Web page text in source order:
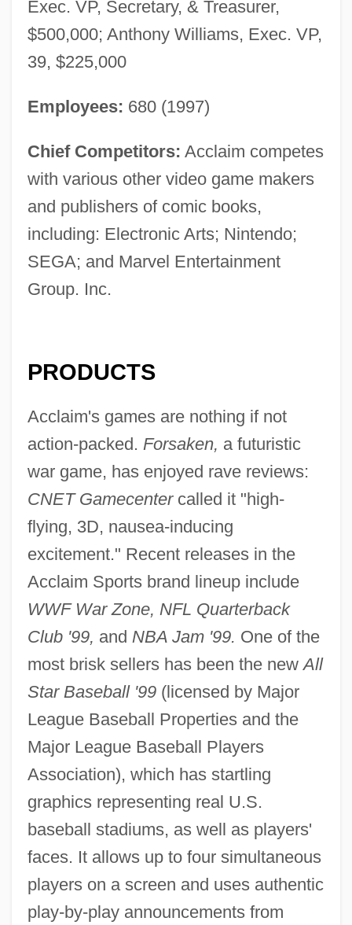
Exec. VP, Secretary, & Treasurer,
$500,000; Anthony Williams, Exec. VP,
39, $225,000
Employees: 680 (1997)
Chief Competitors: Acclaim competes
with various other video game makers
and publishers of comic books,
including: Electronic Arts; Nintendo;
SEGA; and Marvel Entertainment
Group. Inc.
PRODUCTS
Acclaim's games are nothing if not
action-packed. Forsaken, a futuristic
war game, has enjoyed rave reviews:
CNET Gamecentercalled it "high-
flying, 3D, nausea-inducing
excitement." Recent releases in the
Acclaim Sports brand lineup include
WWF War Zone, NFL Quarterback
Club '99, and NBA Jam '99. One of the
most brisk sellers has been the newAll
Star Baseball '99(licensed by Major
League Baseball Properties and the
Major League Baseball Players
Association), which has startling
graphics representing real U.S.
baseball stadiums, as well as players'
faces. It allows up to four simultaneous
players on a screen and uses authentic
play-by-play announcements from